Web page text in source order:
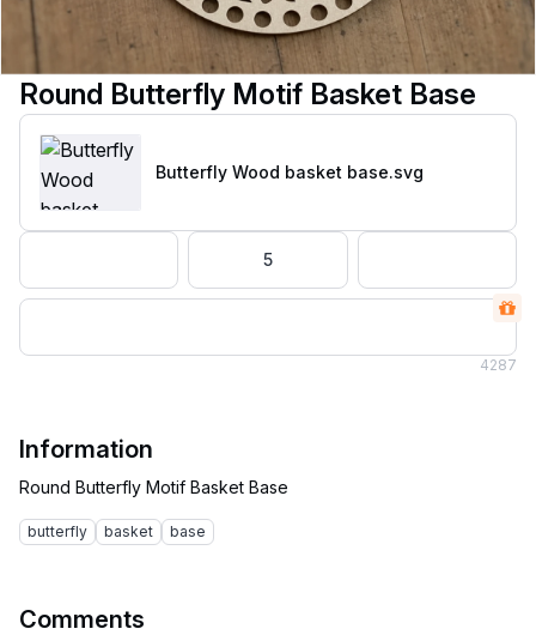
Round Butterfly Motif Basket Base
Butterfly Wood basket base.svg
5
4287
Information
butterfly basket base
Comments